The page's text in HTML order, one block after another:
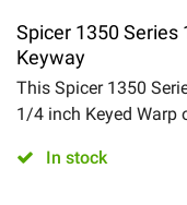
Spicer 1350 Series
Keyway
This Spicer 1350
1/4 inch Keyed Warp
In stock